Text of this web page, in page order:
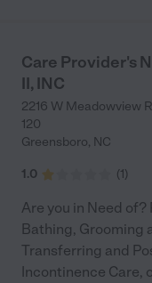
Care Provider's
II, INC
2216 W Meadowview
120
Greensboro, NC
1.0 (1)
Are you in Need of?
Bathing, Grooming
Transferring and
Incontinence Care,